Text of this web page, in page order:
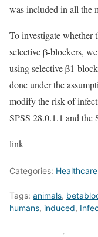
was included in all the
To investigate whether
selective β-blockers,
using selective β1-
done under the
modify the risk of
SPSS 28.0.1.1 and the
link
Categories:
Tags: animals,
humans, induced,